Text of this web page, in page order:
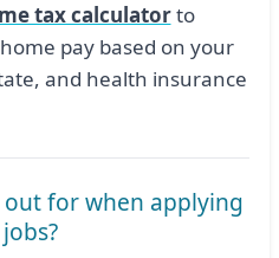
tax calculatorto
pay based on your
and health insurance
for when applying